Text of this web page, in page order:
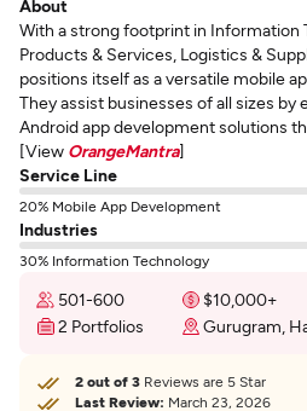
About
With a strong footprint in Information
Products & Services, Logistics &
positions itself as a versatile mobile
They assist businesses of all sizes by
Android app development solutions
[View OrangeMantra]
Service Line
20% Mobile App Development
Industries
30% Information Technology
501-600 $10,000+
2 Portfolios
Gurugram,
2 out of 3 Reviews are 5 Star
Last Review: March 23, 2026